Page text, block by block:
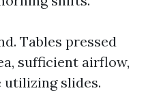
Tables pressed
sufficient airflow,
utilizing slides.